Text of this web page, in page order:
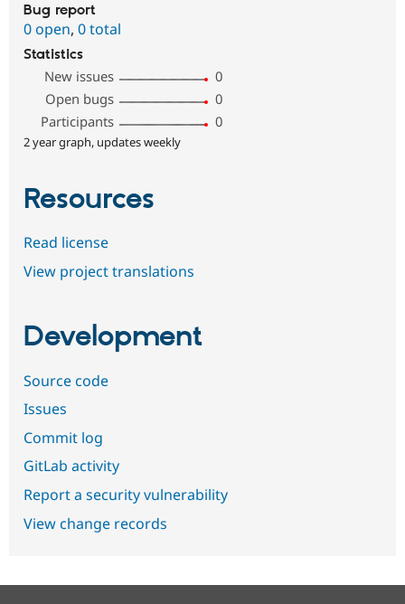
Bug report
0 open, 0 total
Statistics
New issues
0
Open bugs
0
Participants
0
2 year graph, updates weekly
Resources
Read license
View project translations
Development
Source code
Issues
Commit log
GitLab activity
Report a security vulnerability
View change records